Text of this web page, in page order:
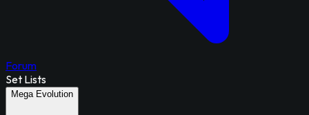
Forum
Set Lists
Mega Evolution